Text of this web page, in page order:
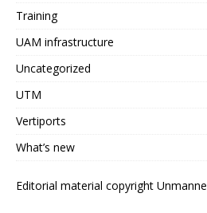
Training
UAM infrastructure
Uncategorized
UTM
Vertiports
What’s new
Editorial material copyright